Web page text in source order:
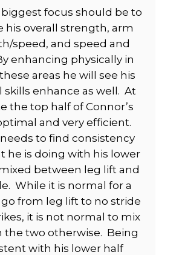
biggest focus should be to
his overall strength, arm
speed, and speed and
enhancing physically in
areas he will see his
skills enhance as well. At
the top half of Connor’s
and very efficient.
to find consistency
he is doing with his lower
between leg lift and
While it is normal for a
from leg lift to no stride
it is not normal to mix
the two otherwise. Being
with his lower half